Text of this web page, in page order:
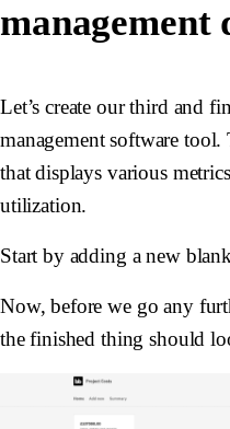
management
Let’s create our third and
management software
that displays various
utilization.
Start by adding a new
Now, before we go any
the finished thing should